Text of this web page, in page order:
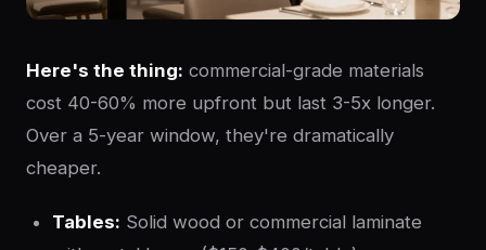
Here's the thing: commercial-grade materials
cost 40-60% more upfront but last 3-5x longer.
Over a 5-year window, they're dramatically
cheaper.
Tables: Solid wood or commercial laminate